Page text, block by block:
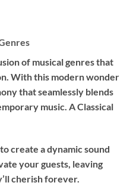
of musical genres that
With this modern wonder
that seamlessly blends
music. A Classical
create a dynamic sound
your guests, leaving
cherish forever.